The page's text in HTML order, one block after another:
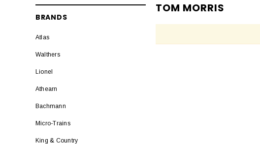
BRANDS
Atlas
Walthers
Lionel
Athearn
Bachmann
Micro-Trains
King & Country
TOM MORRIS